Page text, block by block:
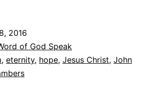
2016
of God Speak
, eternity, hope, Jesus Christ, John